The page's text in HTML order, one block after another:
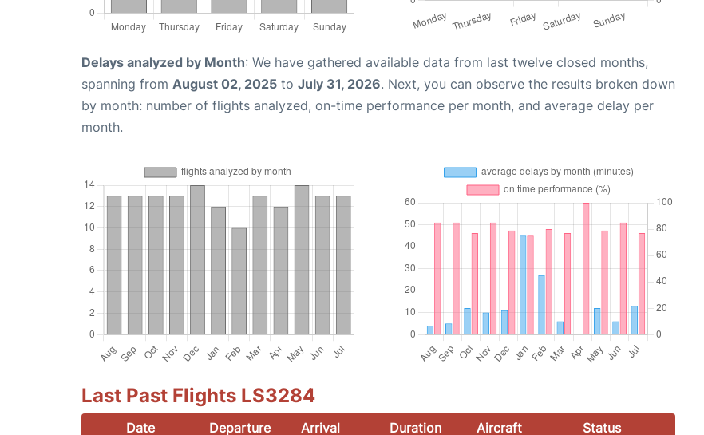
Delays analyzed by Month: We have gathered available data from last twelve closed months,
spanning from August 02, 2025 to July 31, 2026. Next, you can observe the results broken down
by month: number of flights analyzed, on-time performance per month, and average delay per
month.
Last Past Flights LS3284
Date Departure Arrival Duration Aircraft Status